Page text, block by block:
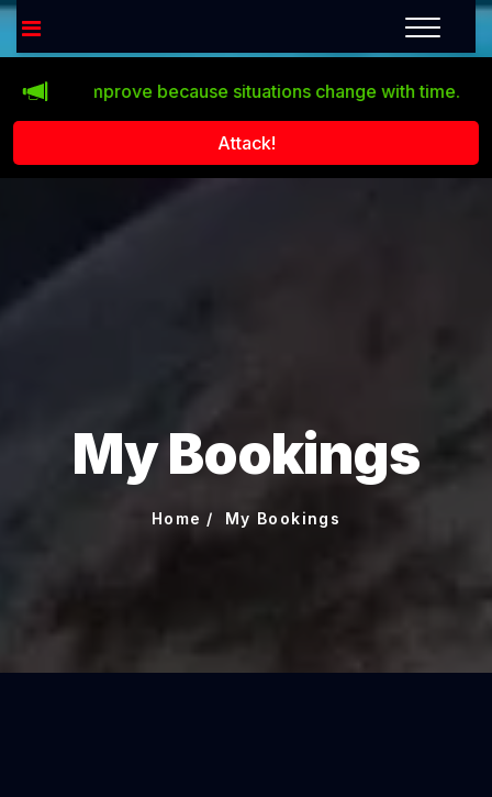
improve because situations change with time. Click
Attack!
My Bookings
Home My Bookings